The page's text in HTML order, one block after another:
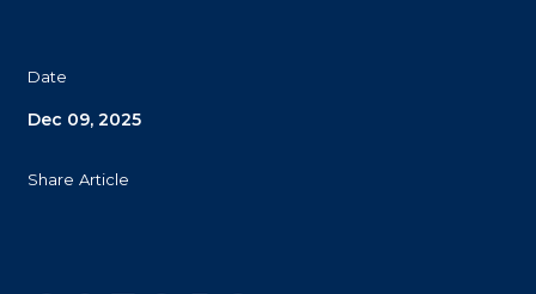
Date
Dec 09, 2025
Share Article